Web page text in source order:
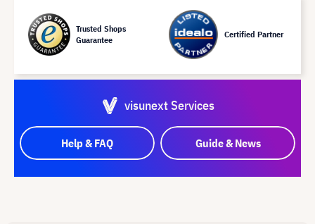
Trusted Shops
Guarantee
Certified Partner
visunext Services
Help & FAQ Guide & News